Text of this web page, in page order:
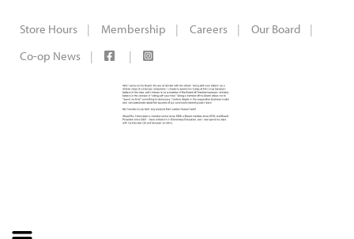
Store Hours Membership Careers
Our Board
Co-op News